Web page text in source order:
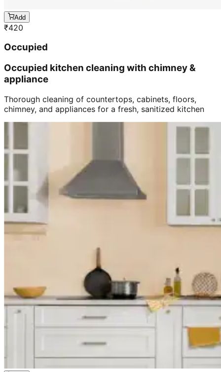
Add
₹420
Occupied
Occupied kitchen cleaning with chimney &
appliance
Thorough cleaning of countertops, cabinets, floors,
chimney, and appliances for a fresh, sanitized kitchen